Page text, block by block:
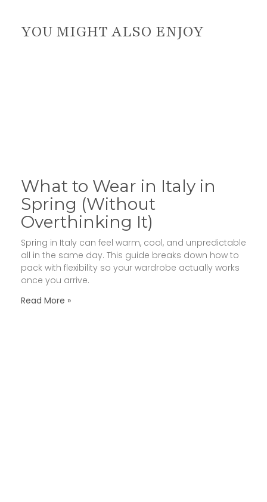
YOU MIGHT ALSO ENJOY
What to Wear in Italy in
Spring (Without
Overthinking It)
Spring in Italy can feel warm, cool, and unpredictable
all in the same day. This guide breaks down how to
pack with flexibility so your wardrobe actually works
once you arrive.
Read More »